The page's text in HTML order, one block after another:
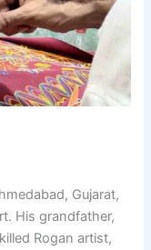
Gujarat,
His grandfather,
Rogan artist,